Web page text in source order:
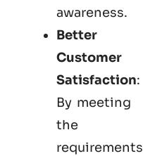
awareness.
Better
Customer
Satisfaction:
By meeting
the
requirements